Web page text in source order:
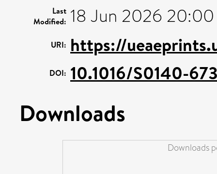
Last
Modified: 18 Jun 2026 20:00
URI: https://
DOI: 10.1016/S0140-
Downloads
Downloads